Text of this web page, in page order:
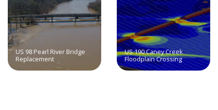
US 98 Pearl River Bridge
Replacement
US 190 Caney Creek
Floodplain Crossing